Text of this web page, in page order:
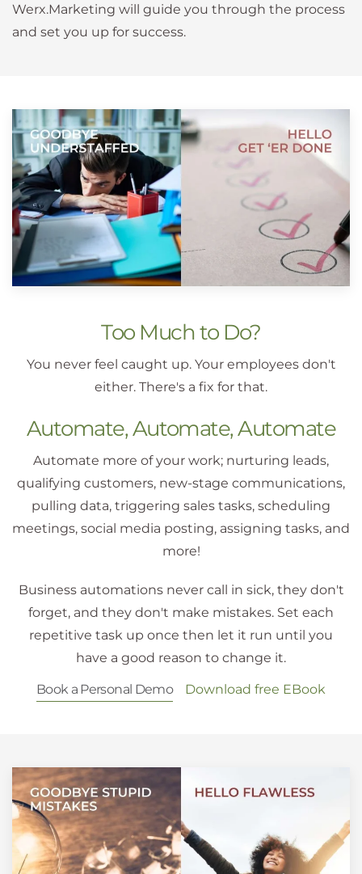
Werx.Marketing will guide you through the process
and set you up for success.
Too Much to Do?
You never feel caught up. Your employees don't
either. There's a fix for that.
Automate, Automate, Automate
Automate more of your work; nurturing leads,
qualifying customers, new-stage communications,
pulling data, triggering sales tasks, scheduling
meetings, social media posting, assigning tasks, and
more!
Business automations never call in sick, they don't
forget, and they don't make mistakes. Set each
repetitive task up once then let it run until you
have a good reason to change it.
Book a Personal Demo Download free EBook